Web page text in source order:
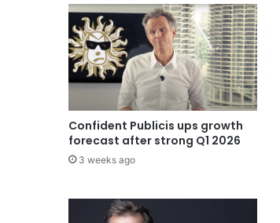
Confident Publicis ups growth
forecast after strong Q1 2026
3 weeks ago